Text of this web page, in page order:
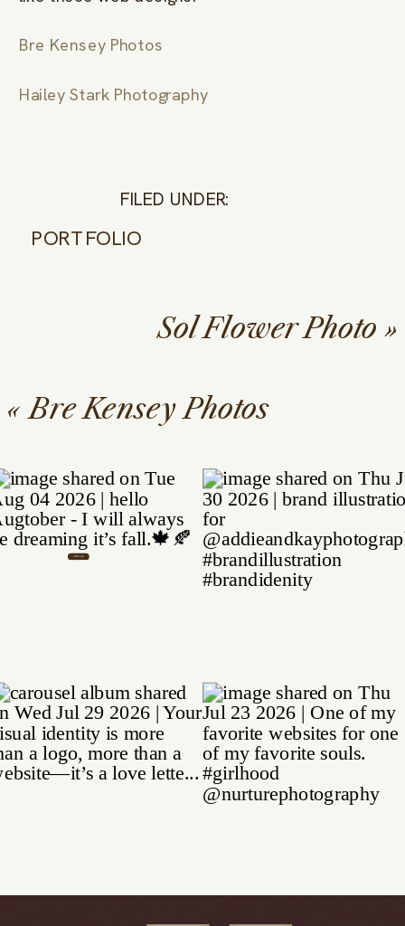
Bre Kensey Photos
Hailey Stark Photography
PORTFOLIO
FILED UNDER:
«Bre Kensey Photos
Sol Flower Photo »